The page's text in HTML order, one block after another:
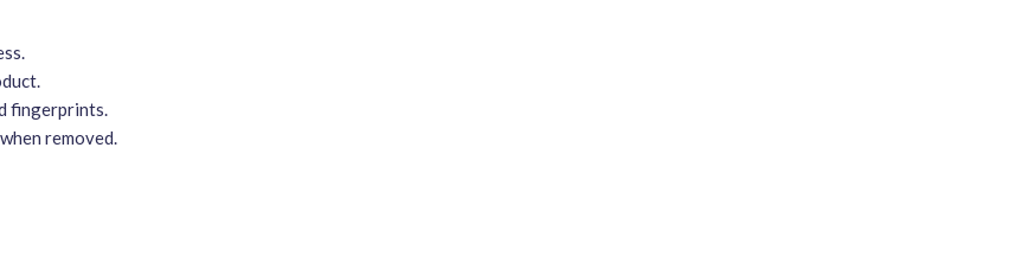
fingerprints.
removed.